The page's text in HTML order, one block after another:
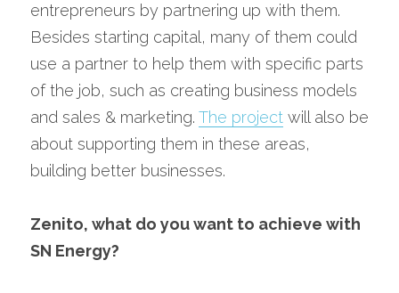
entrepreneurs by partnering up with them.
Besides starting capital, many of them could
use a partner to help them with specific parts
of the job, such as creating business models
and sales & marketing. The project will also be
about supporting them in these areas,
building better businesses.
Zenito, what do you want to achieve with
SN Energy?